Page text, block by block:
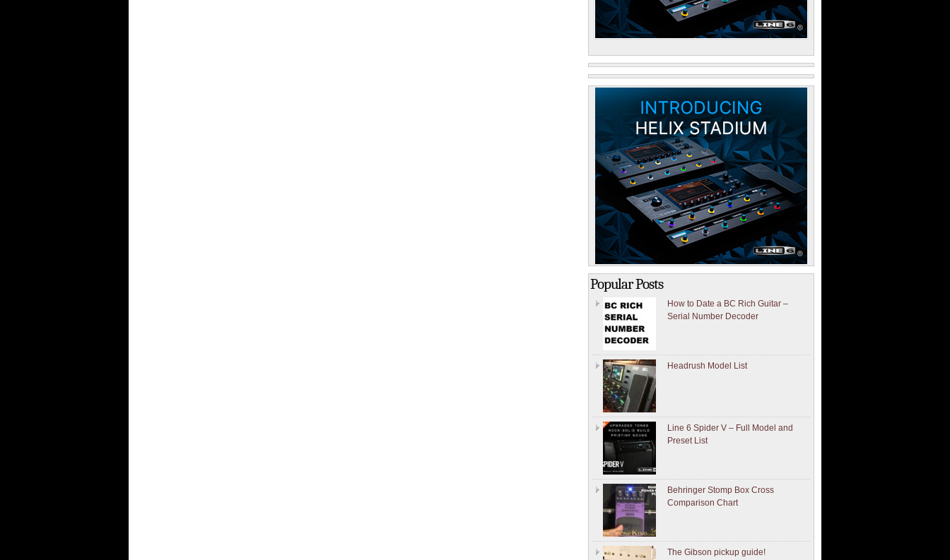
Popular Posts
How to Date a BC Rich Guitar –
Serial Number Decoder
Headrush Model List
Line 6 Spider V – Full Model and
Preset List
Behringer Stomp Box Cross
Comparison Chart
The Gibson pickup guide!